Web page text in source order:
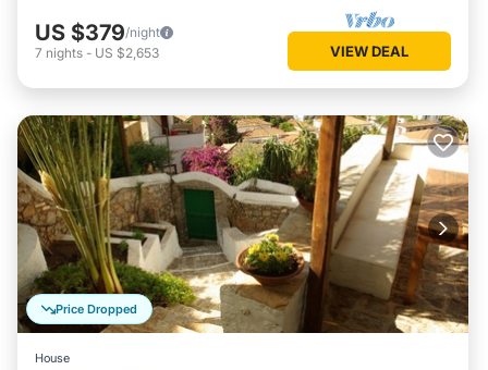
US $379/night
7 nights - US $2,653 VIEW DEAL
Price Dropped
House